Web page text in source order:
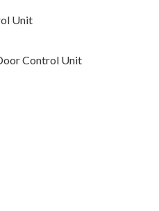
Unit
Control Unit